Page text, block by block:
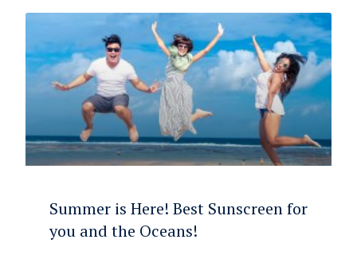
Summer is Here! Best Sunscreen for
you and the Oceans!